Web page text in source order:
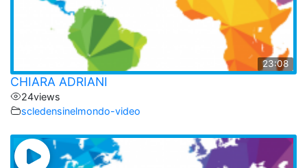
23:08
CHIARA ADRIANI
24views
scledensinelmondo-video